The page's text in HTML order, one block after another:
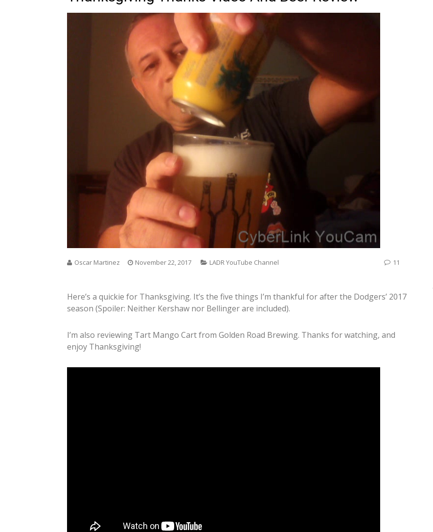
Oscar Martinez November 22, 2017 LADR YouTube Channel 11
Here’s a quickie for Thanksgiving. It’s the five things I’m thankful for after the Dodgers’ 2017
season (Spoiler: Neither Kershaw nor Bellinger are included).
I’m also reviewing Tart Mango Cart from Golden Road Brewing. Thanks for watching, and
enjoy Thanksgiving!